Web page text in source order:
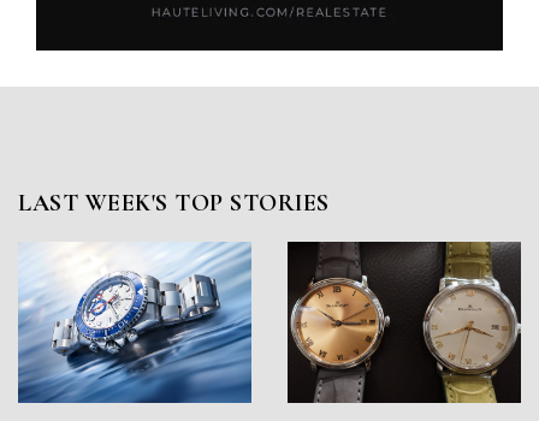
LAST WEEK'S TOP STORIES